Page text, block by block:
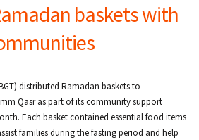
baskets with
distributed Ramadan baskets to
Qasr as part of its community support
Each basket contained essential food items
families during the fasting period and help